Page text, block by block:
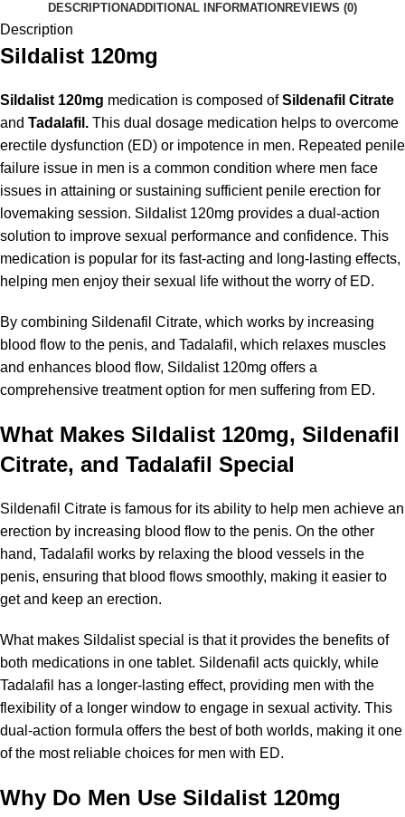
DESCRIPTIONADDITIONAL INFORMATION REVIEWS (0)
Description
Sildalist 120mg
Sildalist 120mg medication is composed ofSildenafil Citrate
and Tadalafil. This dual dosage medication helps to overcome
erectile dysfunction (ED) or impotence in men. Repeated penile
failure issue in men is a common condition where men face
issues in attaining or sustaining sufficient penile erection for
lovemaking session. Sildalist 120mg provides a dual-action
solution to improve sexual performance and confidence. This
medication is popular for its fast-acting and long-lasting effects,
helping men enjoy their sexual life without the worry of ED.
By combining Sildenafil Citrate, which works by increasing
blood flow to the penis, and Tadalafil, which relaxes muscles
and enhances blood flow, Sildalist 120mg offers a
comprehensive treatment option for men suffering from ED.
What Makes Sildalist 120mg, Sildenafil
Citrate, and Tadalafil Special
Sildenafil Citrate is famous for its ability to help men achieve an
erection by increasing blood flow to the penis. On the other
hand, Tadalafil works by relaxing the blood vessels in the
penis, ensuring that blood flows smoothly, making it easier to
get and keep an erection.
What makes Sildalist special is that it provides the benefits of
both medications in one tablet. Sildenafil acts quickly, while
Tadalafil has a longer-lasting effect, providing men with the
flexibility of a longer window to engage in sexual activity. This
dual-action formula offers the best of both worlds, making it one
of the most reliable choices for men with ED.
Why Do Men Use Sildalist 120mg